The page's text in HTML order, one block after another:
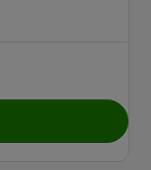
Advanced Rock